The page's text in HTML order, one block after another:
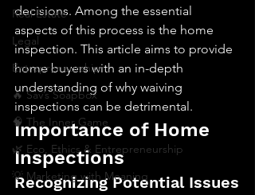
Real Estate
Legal
Entrepreneurship
🔥 Sav’s Soapbox
🧠 The Inner Game
🌿 Eco, Ethics & Entrepreneurship
💡 Marketing with Meaning
decisions. Among the essential
aspects of this process is the home
inspection. This article aims to provide
home buyers with an in-depth
understanding of why waiving
inspections can be detrimental.
Importance of Home
Inspections
Recognizing Potential Issues